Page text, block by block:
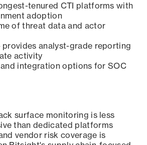
tenured CTI platforms with
adoption
of threat data and actor
provides analyst-grade reporting
activity
integration options for SOC
surface monitoring is less
than dedicated platforms
vendor risk coverage is